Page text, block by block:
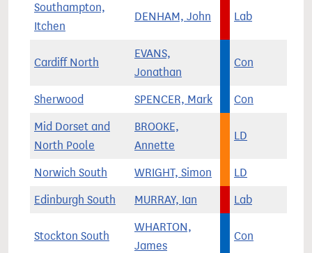
Southampton,
Itchen
DENHAM, John Lab
Cardiff North
EVANS,
Jonathan
Con
Sherwood SPENCER, Mark Con
Mid Dorset and
North Poole
BROOKE,
Annette
LD
Norwich South WRIGHT, Simon LD
Edinburgh South MURRAY, Ian Lab
Stockton South
WHARTON,
James
Con